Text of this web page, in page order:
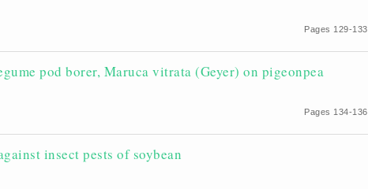
Pages 129-133
pod borer, Maruca vitrata (Geyer) on pigeonpea
Pages 134-136
insect pests of soybean